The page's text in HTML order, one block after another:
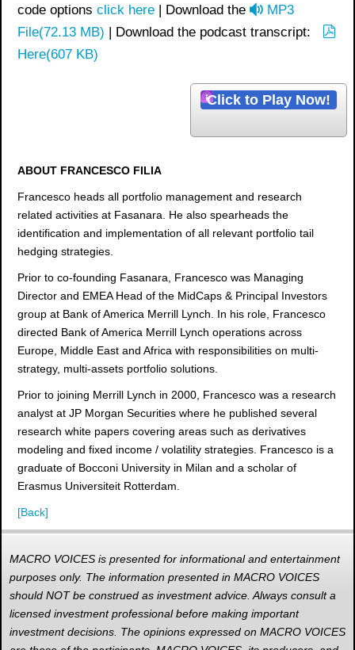
code options click here | Download the
a
u
o
MP3
File(72.13 MB) | Download the podcast transcript:
p
Here(607 KB)
Click to Play Now!
ABOUT FRANCESCO FILIA
Francesco heads all portfolio management and research
related activities at Fasanara. He also spearheads the
identification and implementation of all relevant portfolio tail
hedging strategies.
Prior to co-founding Fasanara, Francesco was Managing
Director and EMEA Head of the MidCaps & Principal Investors
group at Bank of America Merrill Lynch. In his role, Francesco
directed Bank of America Merrill Lynch operations across
Europe, Middle East and Africa with responsibilities on multi-
strategy, multi-assets portfolio solutions.
Prior to joining Merrill Lynch in 2000, Francesco was a research
analyst at JP Morgan Securities where he published several
research white papers covering areas such as derivatives
modeling and fixed income / volatility strategies. Francesco is a
graduate of Bocconi University in Milan and a scholar of
Erasmus Universiteit Rotterdam.
[Back]
MACRO VOICES is presented for informational and entertainment
purposes only. The information presented in MACRO VOICES
should NOT be construed as investment advice. Always consult a
licensed investment professional before making important
investment decisions. The opinions expressed on MACRO VOICES